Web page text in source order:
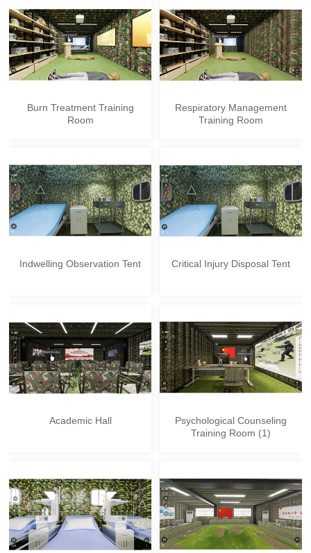
Burn Treatment Training
Room
Respiratory Management
Training Room
Indwelling Observation Tent Critical Injury Disposal Tent
Academic Hall
Psychological Counseling
Training Room (1)